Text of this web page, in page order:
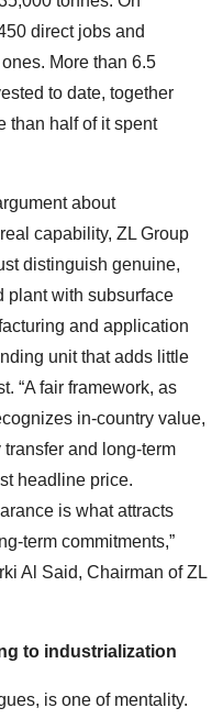
direct jobs and
More than 6.5
to date, together
than half of it spent
about
capability, ZL Group
distinguish genuine,
with subsurface
and application
unit that adds little
“A fair framework, as
in-country value,
and long-term
headline price.
is what attracts
term commitments,”
Al Said, Chairman of ZL
to industrialization
is one of mentality.